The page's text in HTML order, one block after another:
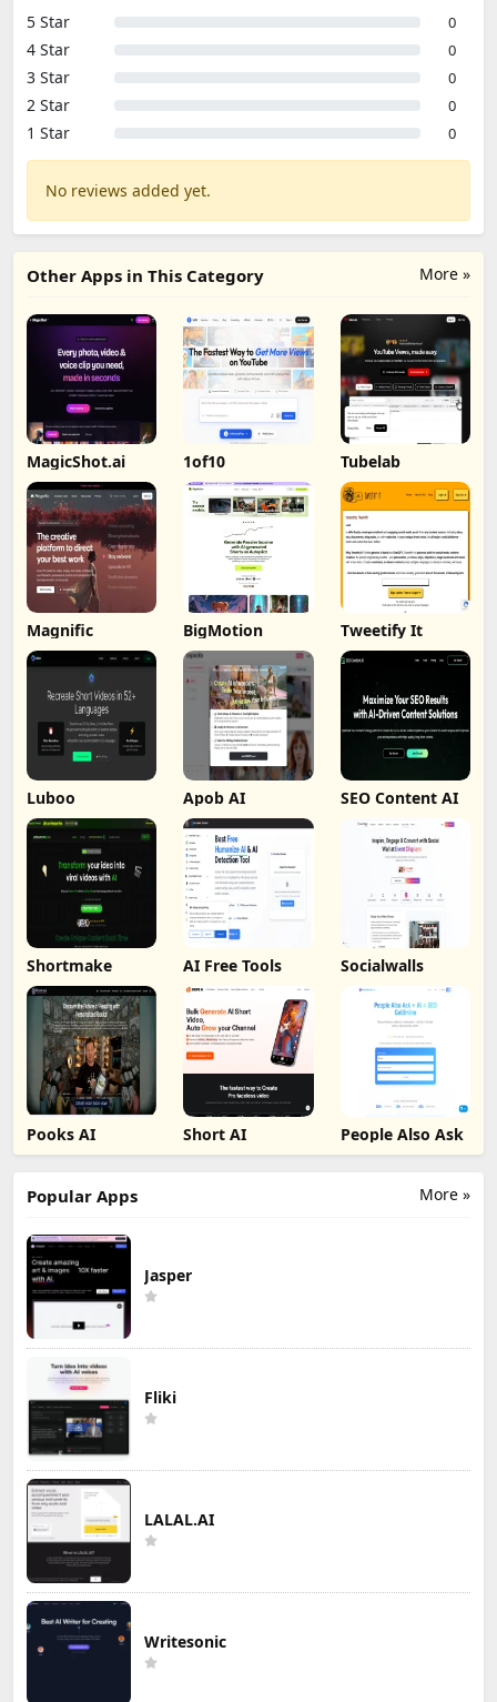
5 Star 0
4 Star 0
3 Star 0
2 Star 0
1 Star 0
No reviews added yet.
More »
Other Apps in This Category
MagicShot.ai 1of10 Tubelab
Magnific BigMotion Tweetify It
Luboo Apob AI SEO Content AI
Shortmake AI Free Tools Socialwalls
Pooks AI Short AI People Also Ask
More »
Popular Apps
Jasper
Fliki
LALAL.AI
Writesonic